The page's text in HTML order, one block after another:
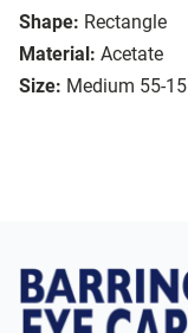
Shape: Rectangle
Material: Acetate
Size: Medium 55-15